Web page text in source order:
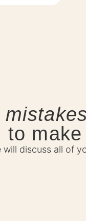
to
will discuss all of